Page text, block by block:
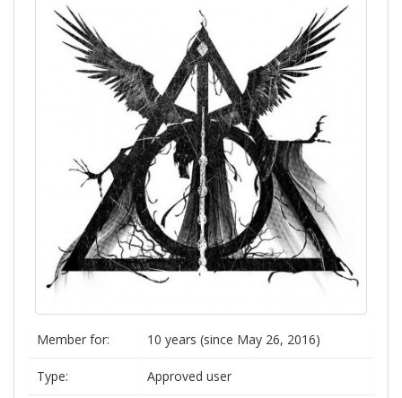
Member for: 10 years (since May 26, 2016)
Type: Approved user